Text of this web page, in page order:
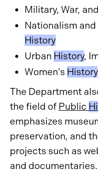
Military, War,
Nationalism
History
Urban History,
Women’s History
The Department
the field of Public
emphasizes
preservation, and
projects such as
and documentaries.